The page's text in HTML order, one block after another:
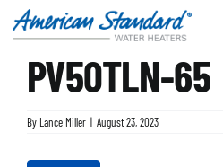
Skip
HOME
PV50TLN-65
By Lance Miller | August 23, 2023